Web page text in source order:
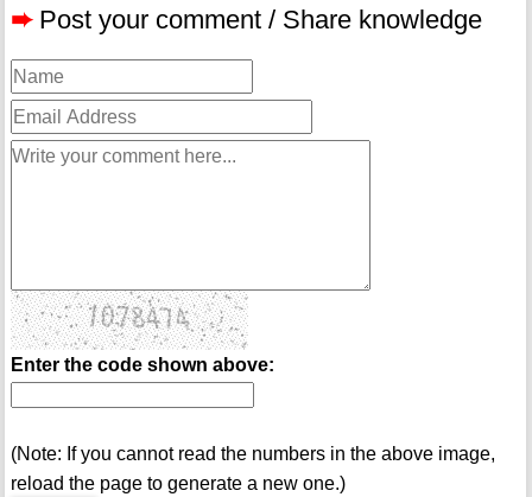
➨ Post your comment / Share knowledge
Enter the code shown above:
(Note: If you cannot read the numbers in the above image,
reload the page to generate a new one.)